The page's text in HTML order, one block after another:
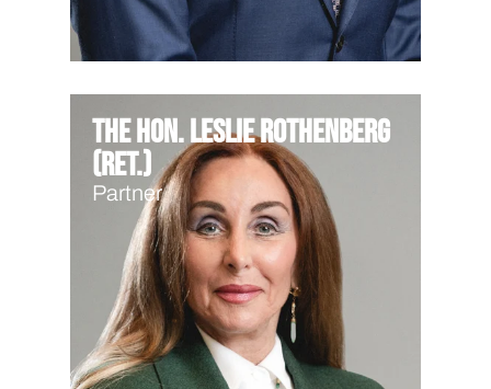
The Hon. Leslie Rothenberg
(Ret.)
Partner